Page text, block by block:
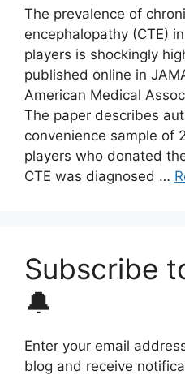
The prevalence of
encephalopathy (CTE)
players is shockingly
published online in
American Medical
The paper describes
convenience sample of
players who donated
CTE was diagnosed …
Subscribe
🔔
Enter your email
blog and receive